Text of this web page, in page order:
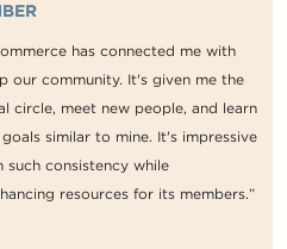
has connected me with
our community. It's given me the
circle, meet new people, and learn
similar to mine. It's impressive
consistency while
resources for its members.”